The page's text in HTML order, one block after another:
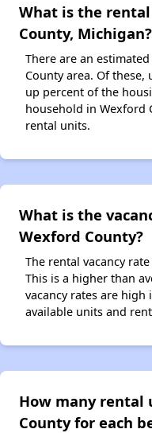
What is the
County, Michigan?
There are an
County area. Of
up percent of the
household in Wexford
rental units.
What is the
Wexford County?
The rental vacancy
This is a higher than
vacancy rates are
available units and
How many rental
County for each